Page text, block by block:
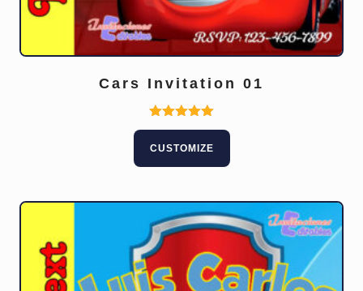
Cars Invitation 01
Rated
out of 5
CUSTOMIZE